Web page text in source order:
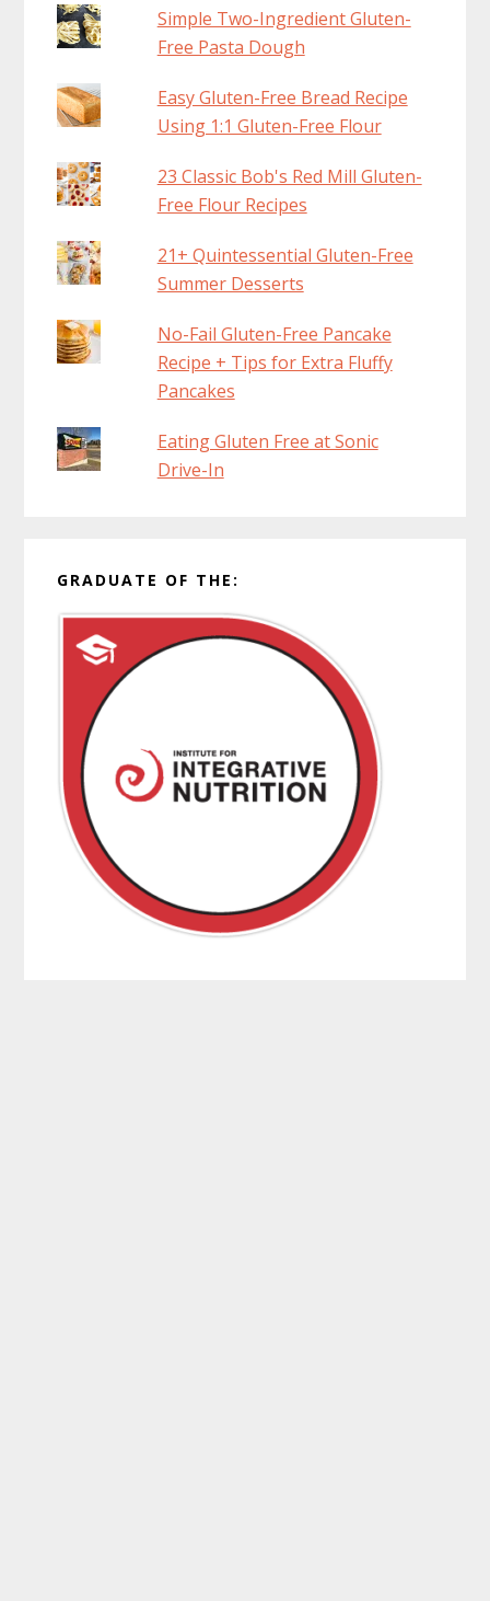
Simple Two-Ingredient Gluten-
Free Pasta Dough
Easy Gluten-Free Bread Recipe
Using 1:1 Gluten-Free Flour
23 Classic Bob's Red Mill Gluten-
Free Flour Recipes
21+ Quintessential Gluten-Free
Summer Desserts
No-Fail Gluten-Free Pancake
Recipe + Tips for Extra Fluffy
Pancakes
Eating Gluten Free at Sonic
Drive-In
GRADUATE OF THE: